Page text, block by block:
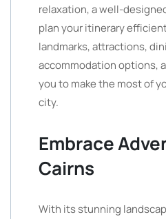
relaxation, a well-
plan your itinerary
landmarks, attractions,
accommodation options,
you to make the most of
city.
Embrace
Cairns
With its stunning